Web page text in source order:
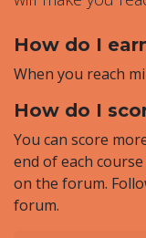
How do I
When you reach
How do I
You can score
end of each
on the forum.
forum.